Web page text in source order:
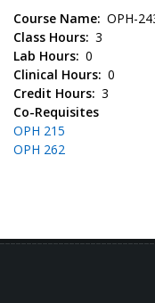
Course Name OPH-
Class Hours 3
Lab Hours 0
Clinical Hours 0
Credit Hours 3
Co-Requisites
OPH 215
OPH 262